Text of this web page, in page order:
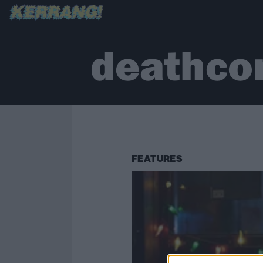
FEATURES